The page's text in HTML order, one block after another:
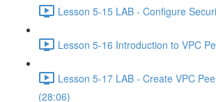
Lesson 5-15 LAB - Configure
Lesson 5-16 Introduction to VPC
Lesson 5-17 LAB - Create VPC
(28:06)